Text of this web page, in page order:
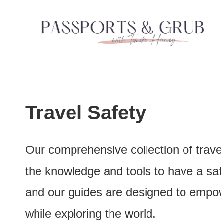
Travel Safety
Our comprehensive collection of
the knowledge and tools to have a
and our guides are designed to
while exploring the world.